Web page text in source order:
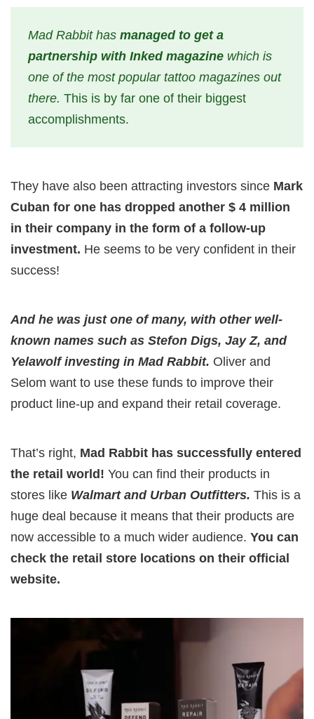
Mad Rabbit has managed to get a
partnership with Inked magazine which is
one of the most popular tattoo magazines out
there. This is by far one of their biggest
accomplishments.
They have also been attracting investors since Mark
Cuban for one has dropped another $ 4 million
in their company in the form of a follow-up
investment. He seems to be very confident in their
success!
And he was just one of many, with other well-
known names such as Stefon Digs, Jay Z, and
Yelawolf investing in Mad Rabbit. Oliver and
Selom want to use these funds to improve their
product line-up and expand their retail coverage.
That’s right, Mad Rabbit has successfully entered
the retail world! You can find their products in
stores like Walmart and Urban Outfitters. This is a
huge deal because it means that their products are
now accessible to a much wider audience. You can
check the retail store locations on their official
website.